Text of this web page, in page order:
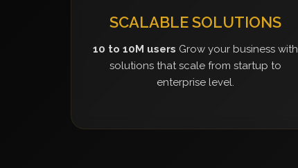
SCALABLE SOLUTIONS
10 to 10M users Grow your business with
solutions that scale from startup to
enterprise level.